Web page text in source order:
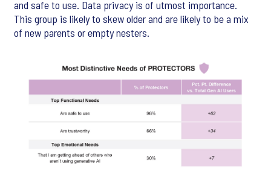
and safe to use. Data privacy is of utmost importance.
This group is likely to skew older and are likely to be a mix
of new parents or empty nesters.